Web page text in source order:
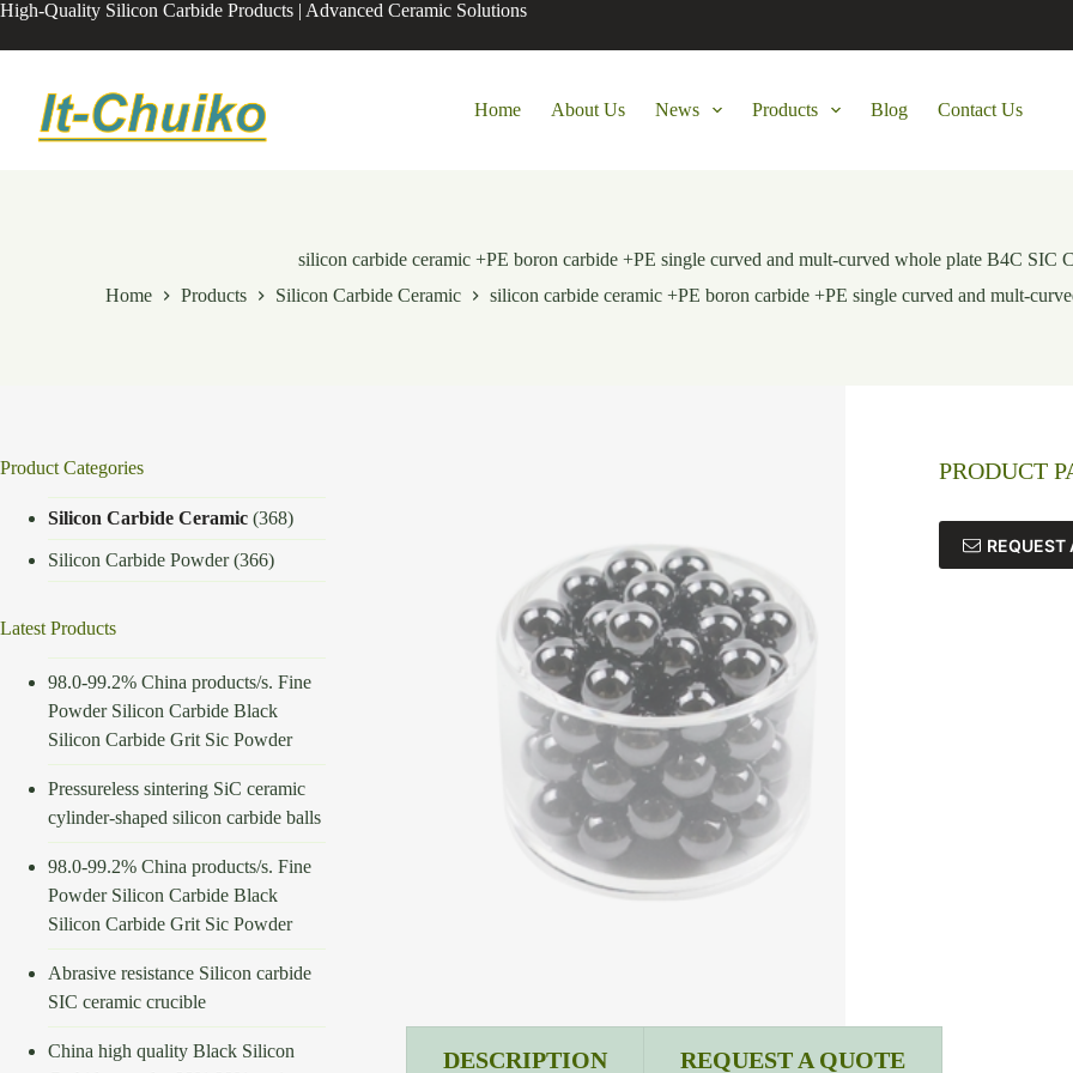
Skip
content
High-Quality Silicon Carbide Products | Advanced Ceramic Solutions
Home About Us News Products Blog Contact Us
silicon carbide ceramic +PE boron carbide +PE single curved and mult-curved whole plate B4C SIC
Home
Products Silicon Carbide Ceramic silicon carbide ceramic +PE boron carbide +PE single curved and mult-
PRODUCT
REQUEST
DESCRIPTION REQUEST A QUOTE
Product Categories
Silicon Carbide Ceramic (368)
Silicon Carbide Powder(366)
Latest Products
98.0-99.2% China products/s. Fine
Powder Silicon Carbide Black
Silicon Carbide Grit Sic Powder
Pressureless sintering SiC ceramic
cylinder-shaped silicon carbide balls
98.0-99.2% China products/s. Fine
Powder Silicon Carbide Black
Silicon Carbide Grit Sic Powder
Abrasive resistance Silicon carbide
SIC ceramic crucible
China high quality Black Silicon